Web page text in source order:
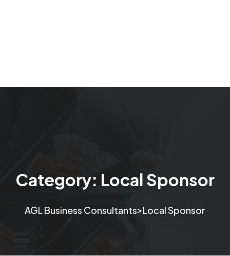
Category: Local Sponsor
AGL Business Consultants>Local Sponsor